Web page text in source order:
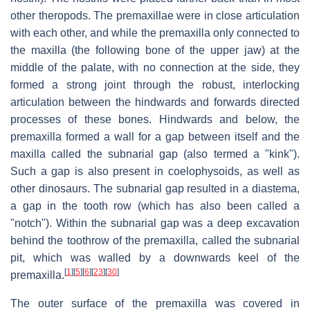
other theropods. The premaxillae were in close articulation
with each other, and while the premaxilla only connected to
the maxilla (the following bone of the upper jaw) at the
middle of the palate, with no connection at the side, they
formed a strong joint through the robust, interlocking
articulation between the hindwards and forwards directed
processes of these bones. Hindwards and below, the
premaxilla formed a wall for a gap between itself and the
maxilla called the subnarial gap (also termed a "kink").
Such a gap is also present in coelophysoids, as well as
other dinosaurs. The subnarial gap resulted in a diastema,
a gap in the tooth row (which has also been called a
"notch"). Within the subnarial gap was a deep excavation
behind the toothrow of the premaxilla, called the subnarial
pit, which was walled by a downwards keel of the
premaxilla. [1] [5] [6] [23] [30]
The outer surface of the premaxilla was covered in